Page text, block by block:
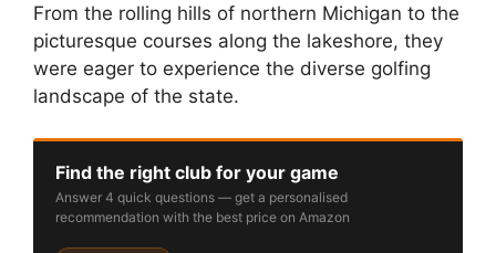
From the rolling hills of northern Michigan to the
picturesque courses along the lakeshore, they
were eager to experience the diverse golfing
landscape of the state.
Find the right club for your game
Answer 4 quick questions — get a personalised
recommendation with the best price on Amazon